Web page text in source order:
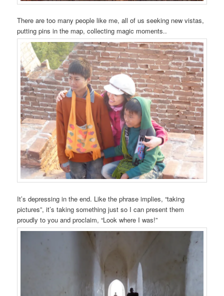
There are too many people like me, all of us seeking new vistas,
putting pins in the map, collecting magic moments..
It’s depressing in the end. Like the phrase implies, “taking
pictures”, it’s taking something just so I can present them
proudly to you and proclaim, “Look where I was!”